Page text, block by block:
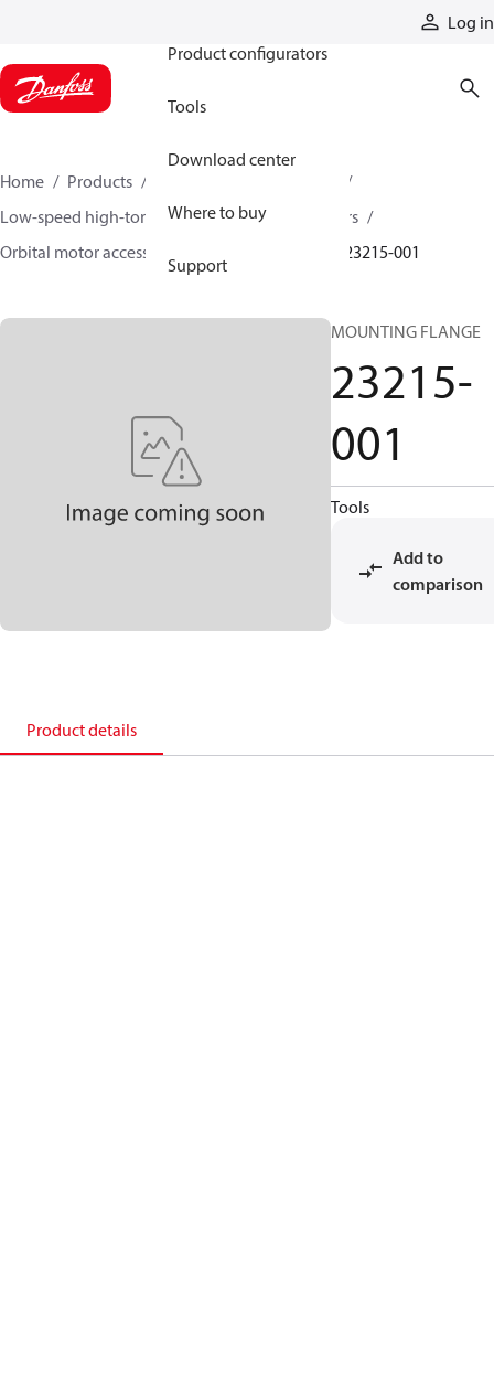
Log in
Product configurators
Tools
Download center
Where to buy
Support
Home Products
Low-speed high-torque motors
Orbital motors
Orbital motor accessories and speed sensors
23215-001
MOUNTING FLANGE
23215-
001
Tools
Add to
comparison
Product details